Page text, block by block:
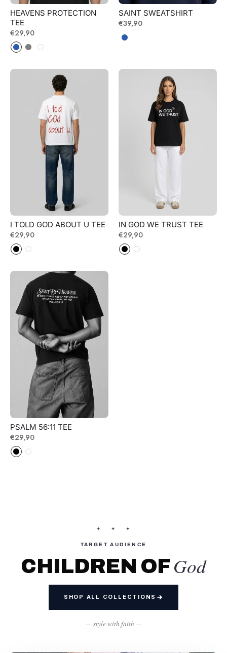
HEAVENS PROTECTION
TEE
Regular
price
€29,90
SAINT SWEATSHIRT
Regular
price
€39,90
I TOLD GOD ABOUT U TEE
Regular
price
€29,90
IN GOD WE TRUST TEE
Regular
price
€29,90
PSALM 56:11 TEE
Regular
price
€29,90
✦ ✦ ✦
TARGET AUDIENCE
CHILDREN OFGod
SHOP ALL COLLECTIONS
— style with faith —